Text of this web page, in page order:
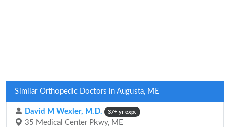
Similar Orthopedic Doctors in Augusta, ME
David M Wexler, M.D. 37+ yr exp.
35 Medical Center Pkwy, ME